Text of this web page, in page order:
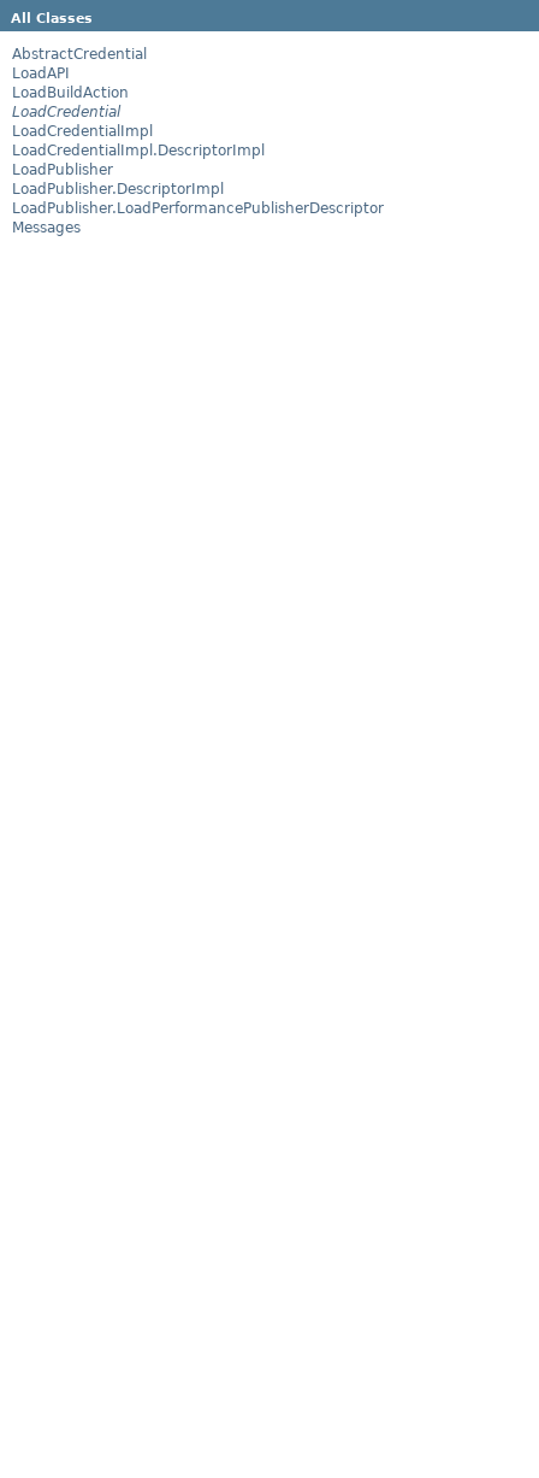
All Classes
AbstractCredential
LoadAPI
LoadBuildAction
LoadCredential
LoadCredentialImpl
LoadCredentialImpl.DescriptorImpl
LoadPublisher
LoadPublisher.DescriptorImpl
LoadPublisher.LoadPerformancePublisherDescriptor
Messages